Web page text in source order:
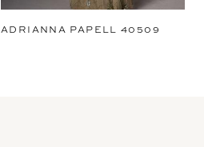
ADRIANNA PAPELL 40509